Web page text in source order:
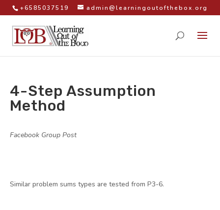
+6585037519 admin@learningoutofthebox.org
4-Step Assumption
Method
Facebook Group Post
Similar problem sums types are tested from P3-6.